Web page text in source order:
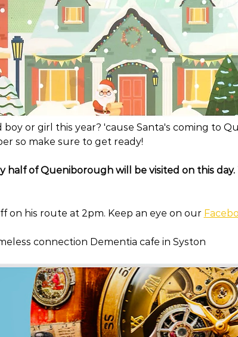
boy or girl this year? 'cause Santa's coming to
so make sure to get ready!
half of Queniborough will be visited on this
on his route at 2pm. Keep an eye on our
connection Dementia cafe in Syston